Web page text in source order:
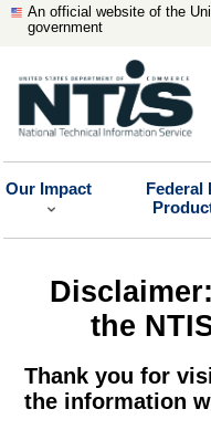
An official website of the
government
Our Impact
Federal
the
Thank you for
the information